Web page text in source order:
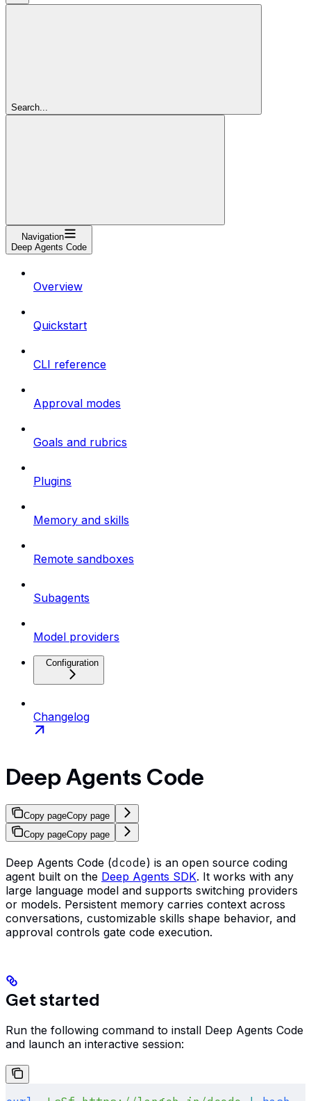
Search...
Navigation
Deep Agents Code
Overview
Quickstart
CLI reference
Approval modes
Goals and rubrics
Plugins
Memory and skills
Remote sandboxes
Subagents
Model providers
Configuration
Changelog
Deep Agents Code
Copy pageCopy page
Copy pageCopy page
Deep Agents Code (dcode) is an open source coding
agent built on the Deep Agents SDK. It works with any
large language model and supports switching providers
or models. Persistent memory carries context across
conversations, customizable skills shape behavior, and
approval controls gate code execution.
Get started
Run the following command to install Deep Agents Code
and launch an interactive session: